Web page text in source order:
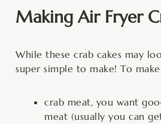
Making Air Fryer
While these crab cakes may
super simple to make! To
crab meat, you want
meat (usually you can